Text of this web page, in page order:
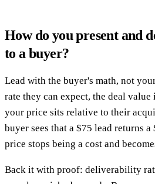
How do you present and
to a buyer?
Lead with the buyer's math, not
rate they can expect, the deal
your price sits relative to their
buyer sees that a $75 lead returns
price stops being a cost and
Back it with proof: deliverability